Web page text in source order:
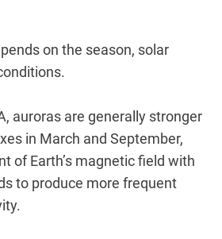
on the season, solar
auroras are generally stronger
in March and September,
of Earth’s magnetic field with
to produce more frequent